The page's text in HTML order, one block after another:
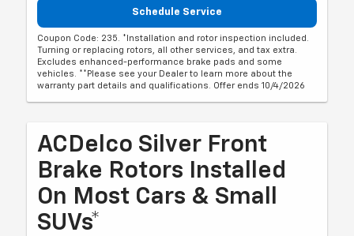
Schedule Service
Coupon Code: 235. *Installation and rotor inspection included.
Turning or replacing rotors, all other services, and tax extra.
Excludes enhanced-performance brake pads and some
vehicles. **Please see your Dealer to learn more about the
warranty part details and qualifications. Offer ends 10/4/2026
ACDelco Silver Front
Brake Rotors Installed
On Most Cars & Small
SUVs*